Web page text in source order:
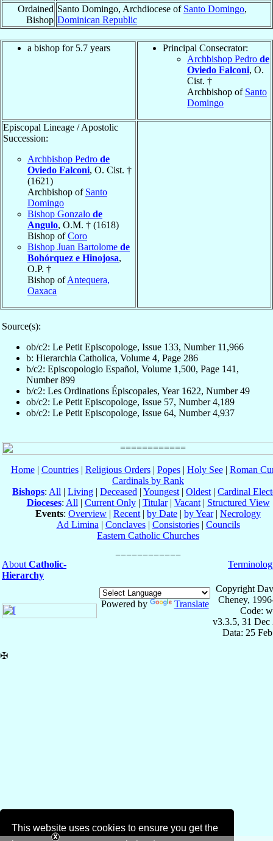
This website uses cookies to ensure you get the
Ordained
Bishop
Santo Domingo, Archdiocese of Santo Domingo,
Dominican Republic
a bishop for 5.7 years
Principal Consecrator:
Archbishop Pedro de
Oviedo Falconi, O.
Cist. †
Archbishop of Santo
Domingo
Episcopal Lineage / Apostolic
Succession:
Archbishop Pedro de
Oviedo Falconi, O. Cist. †
(1621)
Archbishop of Santo
Domingo
Bishop Gonzalo de
Angulo, O.M. † (1618)
Bishop ofCoro
Bishop Juan Bartolome de
Bohórquez e Hinojosa,
O.P. †
Bishop ofAntequera,
Oaxaca
Source(s):
ob/c2: Le Petit Episcopologe, Issue 133, Number 11,966
b: Hierarchia Catholica, Volume 4, Page 286
b/c2: Episcopologio Español, Volume 1,500, Page 141,
Number 899
b/c2: Les Ordinations Épiscopales, Year 1622, Number 49
ob/c2: Le Petit Episcopologe, Issue 57, Number 4,189
ob/c2: Le Petit Episcopologe, Issue 64, Number 4,937
Home| Countries| Religious Orders| Popes| Holy See| Roman
Cardinals by Rank
Bishops: All | Living | Deceased | Youngest | Oldest | Cardinal
Dioceses: All | Current Only| Titular| Vacant| Structured View
Events: Overview | Recent | by Date | by Year| Necrology
Ad Limina | Conclaves| Consistories| Councils
Eastern Catholic Churches
About Catholic-
Hierarchy
Powered by Translate
Copyright
Cheney,
Code:
v3.3.5, 31 Dec
Data: 25
✠